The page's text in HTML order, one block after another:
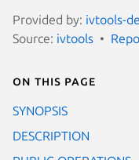
Provided by: ivtools-
Source: ivtools
On this page
SYNOPSIS
DESCRIPTION